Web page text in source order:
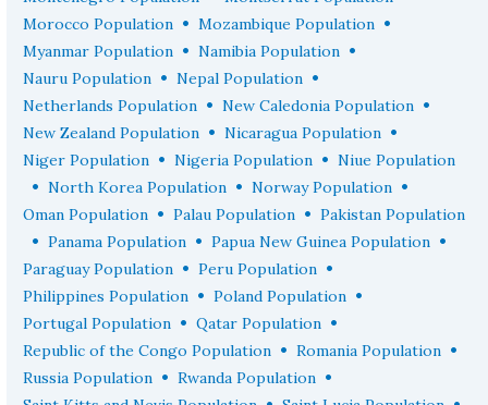
Morocco Population • Mozambique Population •
Myanmar Population • Namibia Population •
Nauru Population • Nepal Population •
Netherlands Population • New Caledonia Population •
New Zealand Population • Nicaragua Population •
Niger Population • Nigeria Population • Niue Population
• North Korea Population • Norway Population •
Oman Population • Palau Population • Pakistan Population
• Panama Population • Papua New Guinea Population •
Paraguay Population • Peru Population •
Philippines Population • Poland Population •
Portugal Population • Qatar Population •
Republic of the Congo Population • Romania Population •
Russia Population • Rwanda Population •